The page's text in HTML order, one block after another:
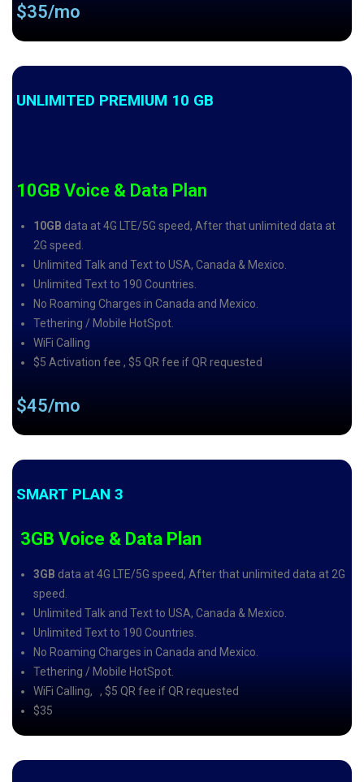
$35/mo
UNLIMITED PREMIUM 10 GB
10GB Voice & Data Plan
10GB data at 4G LTE/5G speed, After that unlimited data at
2G speed.
Unlimited Talk and Text to USA, Canada & Mexico.
Unlimited Text to 190 Countries.
No Roaming Charges in Canada and Mexico.
Tethering / Mobile HotSpot.
WiFi Calling
$5 Activation fee , $5 QR fee if QR requested
$45/mo
SMART PLAN 3
3GB Voice & Data Plan
3GB data at 4G LTE/5G speed, After that unlimited data at 2G
speed.
Unlimited Talk and Text to USA, Canada & Mexico.
Unlimited Text to 190 Countries.
No Roaming Charges in Canada and Mexico.
Tethering / Mobile HotSpot.
WiFi Calling,
, $5 QR fee if QR requested
$35